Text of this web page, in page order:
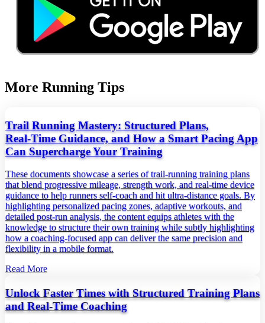
More Running Tips
Trail Running Mastery: Structured Plans,
Real‑Time Guidance, and How a Smart Pacing App
Can Supercharge Your Training
These documents showcase a series of trail‑running training plans
that blend progressive mileage, strength work, and real‑time device
guidance to help runners self‑coach and hit ultra‑distance goals. By
highlighting personalized pacing zones, adaptive workouts, and
detailed post‑run analysis, the content equips athletes with the
knowledge to structure their own training while subtly highlighting
how a coaching‑focused app can deliver the same precision and
flexibility in a mobile format.
Read More
Unlock Faster Times with Structured Training Plans
and Real‑Time Coaching